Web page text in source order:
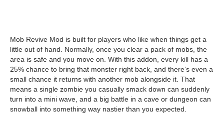
Mob Revive Mod is built for players who like when things get a
little out of hand. Normally, once you clear a pack of mobs, the
area is safe and you move on. With this addon, every kill has a
25% chance to bring that monster right back, and there’s even a
small chance it returns with another mob alongside it. That
means a single zombie you casually smack down can suddenly
turn into a mini wave, and a big battle in a cave or dungeon can
snowball into something way nastier than you expected.